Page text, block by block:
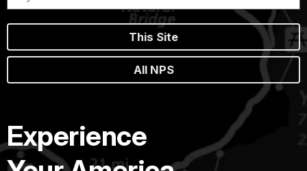
This Site
All NPS
Experience